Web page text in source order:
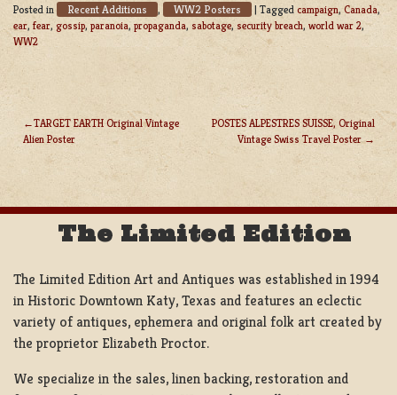
Posted in Recent Additions , WW2 Posters | Tagged campaign,Canada,
ear, fear, gossip, paranoia, propaganda, sabotage, security breach, world war 2,
WW2
POST
NAVIGATION
TARGET EARTH Original Vintage
Alien Poster
POSTES ALPESTRES SUISSE, Original
Vintage Swiss Travel Poster
The Limited Edition
The Limited Edition Art and Antiques was established in 1994
in Historic Downtown Katy, Texas and features an eclectic
variety of antiques, ephemera and original folk art created by
the proprietor Elizabeth Proctor.
We specialize in the sales, linen backing, restoration and